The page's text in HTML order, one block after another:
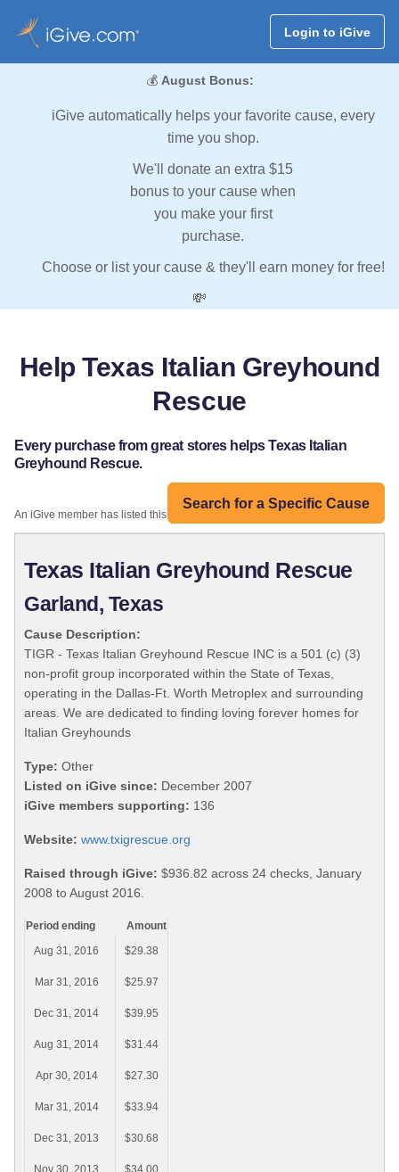
Login to iGive
💰 August Bonus:
iGive automatically helps your favorite cause, every
time you shop.
We'll donate an extra $15
bonus to your cause when
you make your first
purchase.
Choose or list your cause & they'll earn money for free!
💸
Help Texas Italian Greyhound
Rescue
Every purchase from great stores helps Texas Italian
Greyhound Rescue.
Search for a Specific Cause
An iGive member has listed this organization:
Texas Italian Greyhound Rescue
Garland, Texas
Cause Description:
TIGR - Texas Italian Greyhound Rescue INC is a 501 (c) (3)
non-profit group incorporated within the State of Texas,
operating in the Dallas-Ft. Worth Metroplex and surrounding
areas. We are dedicated to finding loving forever homes for
Italian Greyhounds
Type: Other
Listed on iGive since: December 2007
iGive members supporting: 136
Website: www.txigrescue.org
Raised through iGive: $936.82 across 24 checks, January
2008 to August 2016.
Period ending
Amount
Aug 31, 2016
$29.38
Mar 31, 2016 $25.97
Dec 31, 2014 $39.95
Aug 31, 2014 $31.44
Apr 30, 2014 $27.30
Mar 31, 2014 $33.94
Dec 31, 2013 $30.68